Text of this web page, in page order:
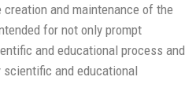
and maintenance of the
for not only prompt
and educational process and
and educational